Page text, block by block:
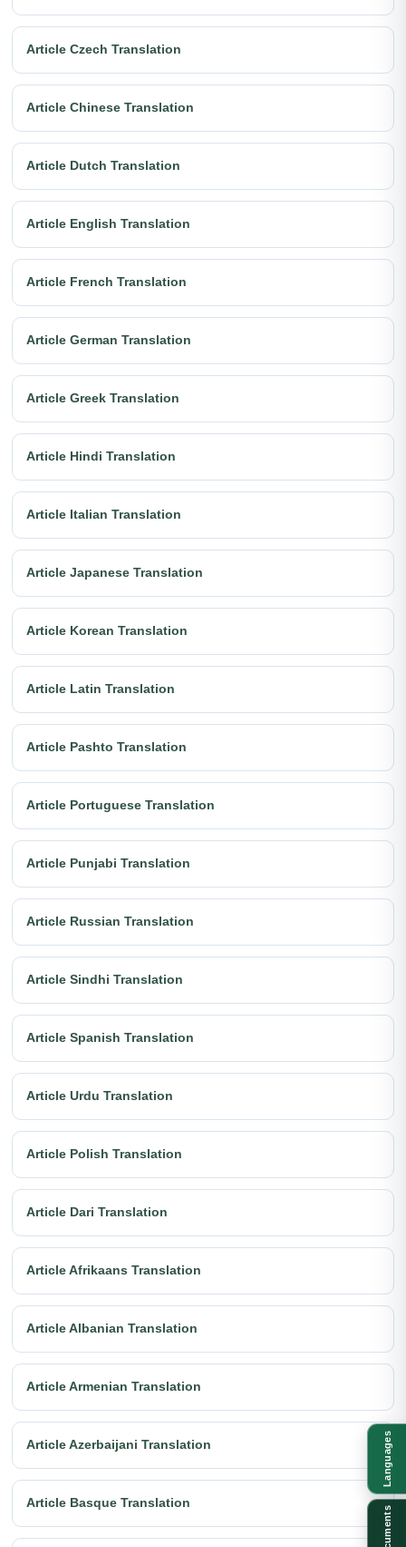
Article Czech Translation
Article Chinese Translation
Article Dutch Translation
Article English Translation
Article French Translation
Article German Translation
Article Greek Translation
Article Hindi Translation
Article Italian Translation
Article Japanese Translation
Article Korean Translation
Article Latin Translation
Article Pashto Translation
Article Portuguese Translation
Article Punjabi Translation
Article Russian Translation
Article Sindhi Translation
Article Spanish Translation
Article Urdu Translation
Article Polish Translation
Article Dari Translation
Article Afrikaans Translation
Article Albanian Translation
Article Armenian Translation
Article Azerbaijani Translation
Article Basque Translation
Languages
Documents